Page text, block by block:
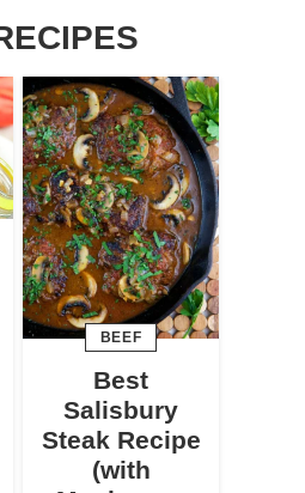
BEEF
Best
Salisbury
Steak Recipe
(with